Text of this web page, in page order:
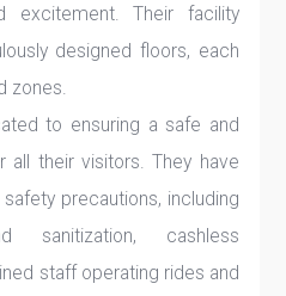
excitement. Their facility
designed floors, each
zones.
to ensuring a safe and
all their visitors. They have
precautions, including
sanitization, cashless
staff operating rides and